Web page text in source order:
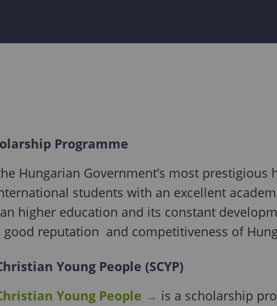
Programme
Hungarian Government’s most
students with an excellent
higher education and its constant
reputation and competitiveness of
Young People (SCYP)
Young People → is a scholarship